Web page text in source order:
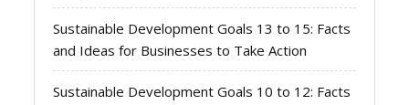
Sustainable Development Goals 13 to 15: Facts
and Ideas for Businesses to Take Action
Sustainable Development Goals 10 to 12: Facts